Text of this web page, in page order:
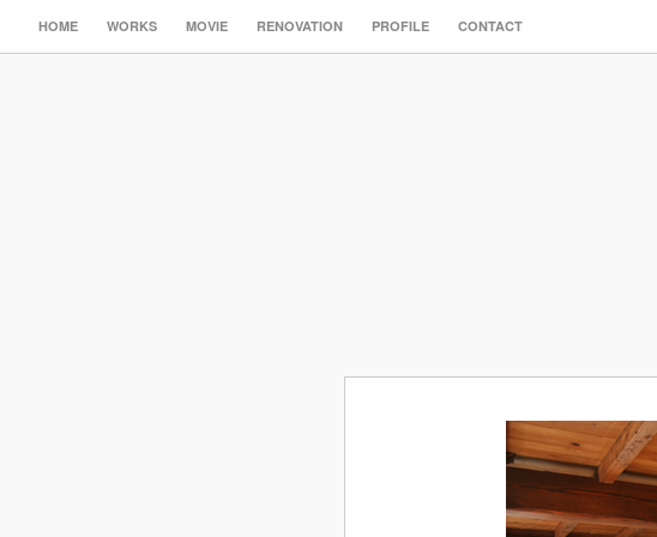
HOME WORKS MOVIE RENOVATION PROFILE CONTACT